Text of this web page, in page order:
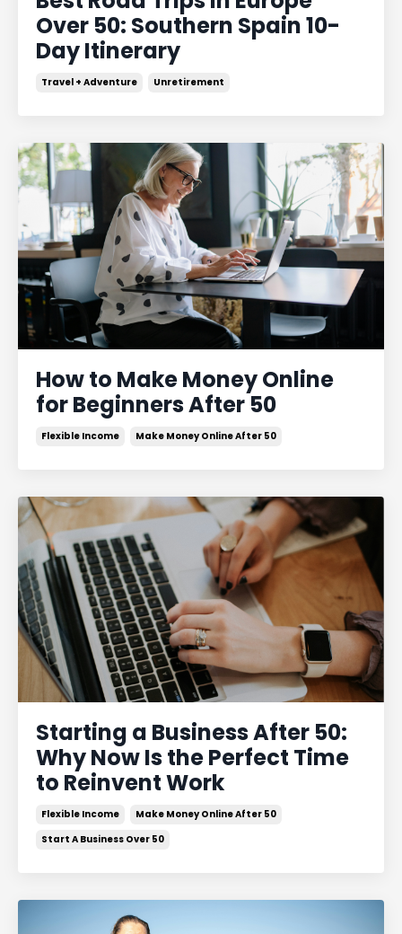
Over 50: Southern Spain 10-
Day Itinerary
Travel + Adventure Unretirement
How to Make Money Online
for Beginners After 50
Flexible Income Make Money Online After 50
Starting a Business After 50:
Why Now Is the Perfect Time
to Reinvent Work
Flexible Income
Make Money Online After 50
Start A Business Over 50